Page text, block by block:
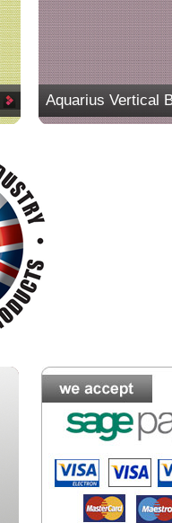
Aquarius Vertical